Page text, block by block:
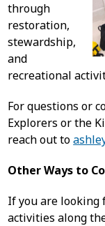
through
restoration,
stewardship,
and
recreational
For questions or
Explorers or the
reach out to
Other Ways to
If you are looking
activities along